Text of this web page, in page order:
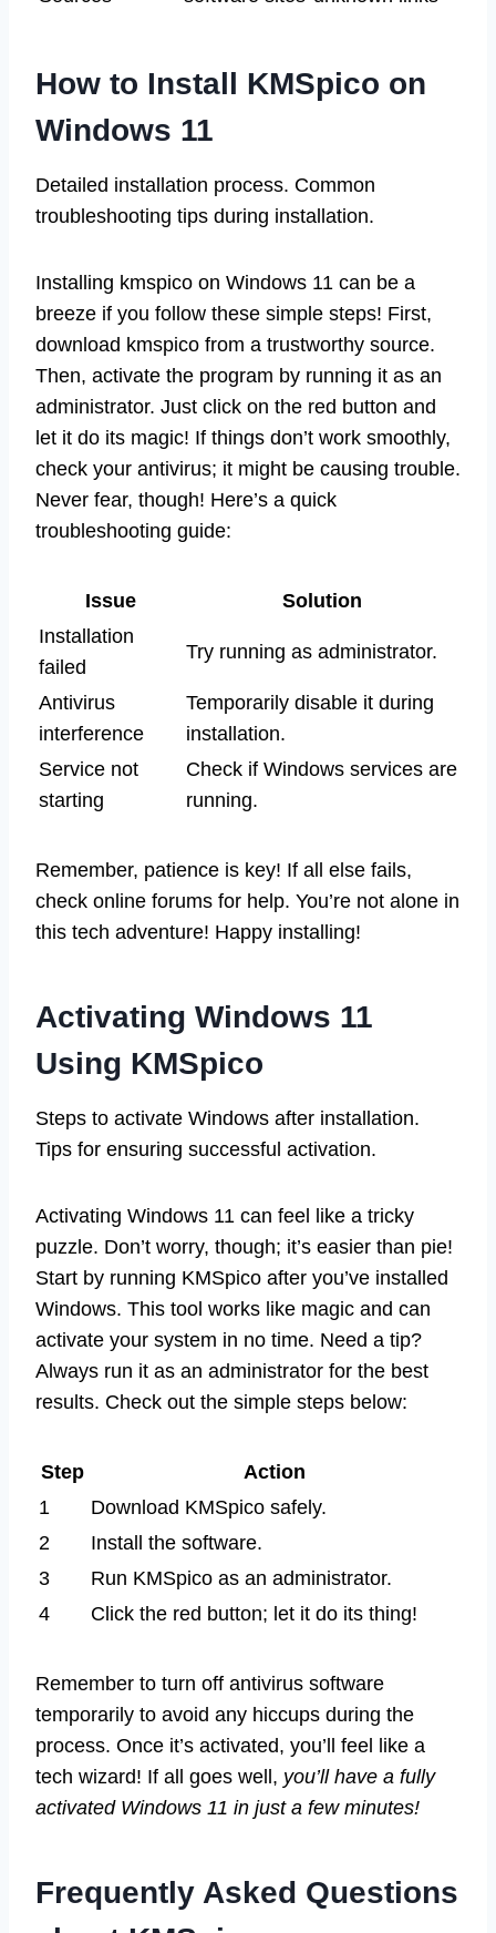
How to Install KMSpico on
Windows 11
Detailed installation process. Common
troubleshooting tips during installation.
Installing kmspico on Windows 11 can be a
breeze if you follow these simple steps! First,
download kmspico from a trustworthy source.
Then, activate the program by running it as an
administrator. Just click on the red button and
let it do its magic! If things don’t work smoothly,
check your antivirus; it might be causing trouble.
Never fear, though! Here’s a quick
troubleshooting guide:
Issue
Solution
Installation
failed
Try running as administrator.
Antivirus
interference
Temporarily disable it during
installation.
Service not
starting
Check if Windows services are
running.
Remember, patience is key! If all else fails,
check online forums for help. You’re not alone in
this tech adventure! Happy installing!
Activating Windows 11
Using KMSpico
Steps to activate Windows after installation.
Tips for ensuring successful activation.
Activating Windows 11 can feel like a tricky
puzzle. Don’t worry, though; it’s easier than pie!
Start by running KMSpico after you’ve installed
Windows. This tool works like magic and can
activate your system in no time. Need a tip?
Always run it as an administrator for the best
results. Check out the simple steps below:
Step
Action
1
Download KMSpico safely.
2
Install the software.
3
Run KMSpico as an administrator.
4
Click the red button; let it do its thing!
Remember to turn off antivirus software
temporarily to avoid any hiccups during the
process. Once it’s activated, you’ll feel like a
tech wizard! If all goes well, you’ll have a fully
activated Windows 11 in just a few minutes!
Frequently Asked Questions